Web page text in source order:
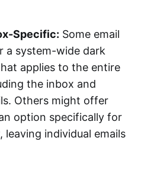
Specific: Some email
a system-wide dark
applies to the entire
the inbox and
Others might offer
option specifically for
leaving individual emails